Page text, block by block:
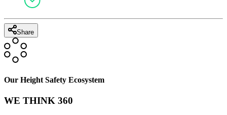
Share
Our Height Safety Ecosystem
WE THINK 360